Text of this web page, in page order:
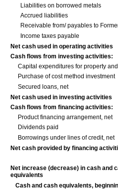
Liabilities on borrowed metals
Accrued liabilities
Receivable from/ payables to
Income taxes payable
Net cash used in operating activities
Cash flows from investing activities:
Capital expenditures for property
Purchase of cost method investment
Secured loans, net
Net cash used in investing activities
Cash flows from financing activities:
Product financing arrangement, net
Dividends paid
Borrowings under lines of credit, net
Net cash provided by financing
Net increase (decrease) in cash and
equivalents
Cash and cash equivalents,